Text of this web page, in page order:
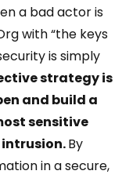
a bad actor is
with “the keys
is simply
strategy is
and build a
sensitive
By
in a secure,